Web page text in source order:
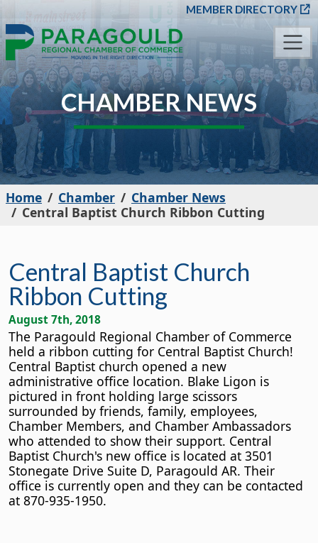
SKIP TO MAIN
MEMBER DIRECTORY
CHAMBER NEWS
Home Chamber
Chamber News
Central Baptist Church Ribbon Cutting
Central Baptist Church
Ribbon Cutting
August 7th, 2018
The Paragould Regional Chamber of Commerce
held a ribbon cutting for Central Baptist Church!
Central Baptist church opened a new
administrative office location. Blake Ligon is
pictured in front holding large scissors
surrounded by friends, family, employees,
Chamber Members, and Chamber Ambassadors
who attended to show their support. Central
Baptist Church's new office is located at 3501
Stonegate Drive Suite D, Paragould AR. Their
office is currently open and they can be contacted
at 870-935-1950.